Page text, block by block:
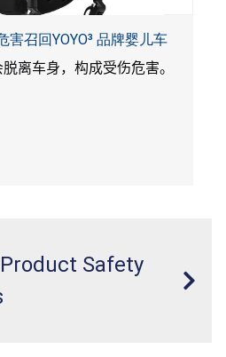
召回YOYO³ 品牌婴儿车
离车身，构成受伤危害。
Safety